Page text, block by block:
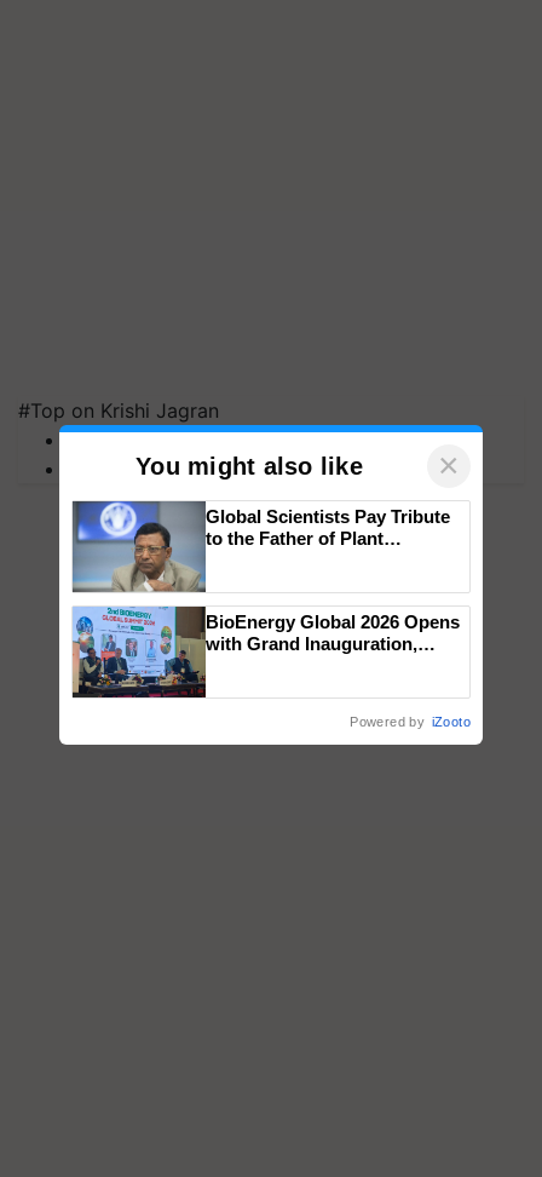
#Top on Krishi Jagran
MFOI Awards
PM KisanYou might also like ×
Global Scientists Pay Tribute
to the Father of Plant
BioEnergy Global 2026 Opens
with Grand Inauguration,
Powered by iZooto